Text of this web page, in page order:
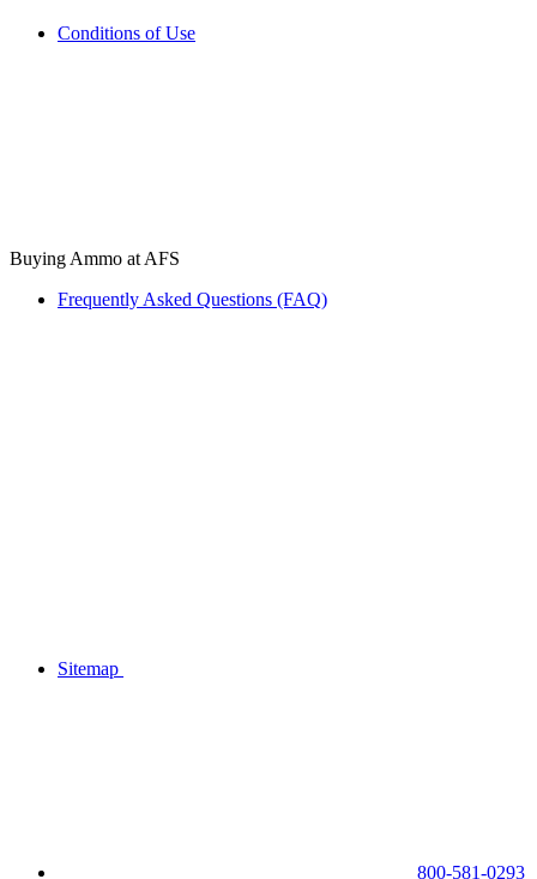
Conditions of Use
Buying Ammo at AFS
Frequently Asked Questions (FAQ)
Sitemap
800-581-0293